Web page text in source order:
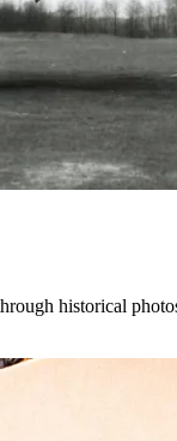
historical